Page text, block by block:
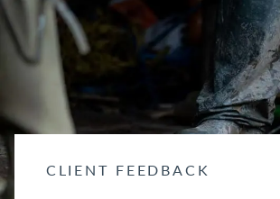
CLIENT FEEDBACK